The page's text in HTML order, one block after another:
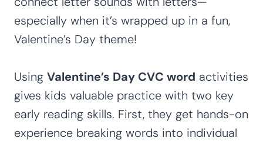
especially when it’s wrapped up in a fun,
Valentine’s Day theme!
Using Valentine’s Day CVC word activities
gives kids valuable practice with two key
early reading skills. First, they get hands-on
experience breaking words into individual